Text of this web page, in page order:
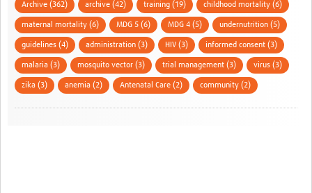
Archive (362) archive (42) training (19) childhood mortality (6)
maternal mortality (6) MDG 5 (6) MDG 4 (5) undernutrition (5)
guidelines (4) administration (3) HIV (3) informed consent (3)
malaria (3) mosquito vector (3) trial management (3) virus (3)
zika (3) anemia (2) Antenatal Care (2) community (2)